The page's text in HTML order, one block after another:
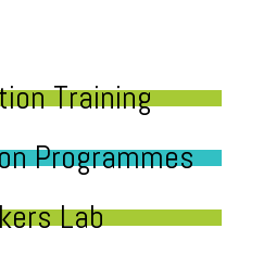
Training
Programmes
Lab